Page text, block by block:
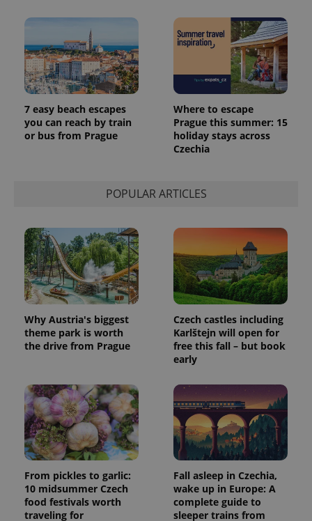
7 easy beach escapes
you can reach by train
or bus from Prague
Where to escape
Prague this summer: 15
holiday stays across
Czechia
POPULAR ARTICLES
Why Austria's biggest
theme park is worth
the drive from Prague
Czech castles including
Karlštejn will open for
free this fall – but book
early
From pickles to garlic:
10 midsummer Czech
food festivals worth
traveling for
Fall asleep in Czechia,
wake up in Europe: A
complete guide to
sleeper trains from